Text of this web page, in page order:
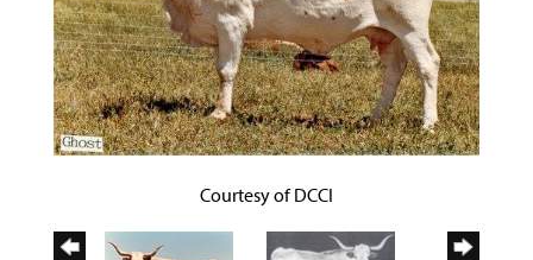
Courtesy of DCCI